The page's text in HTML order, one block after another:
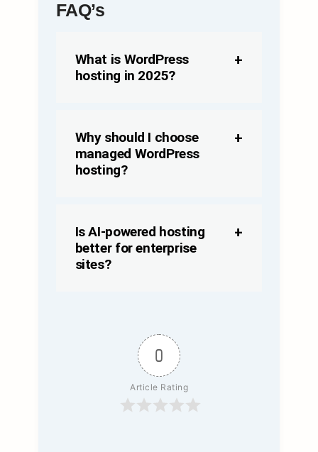
FAQ’s
What is WordPress
hosting in 2025?
Why should I choose
managed WordPress
hosting?
Is AI-powered hosting
better for enterprise
sites?
0
Article Rating